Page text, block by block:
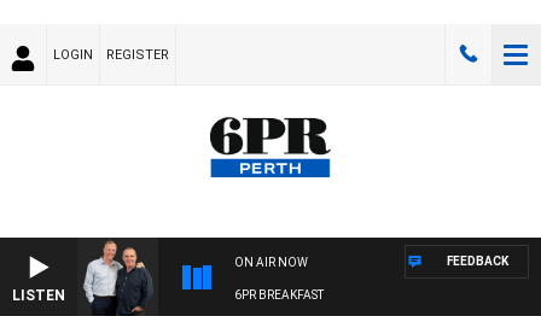
LOGIN REGISTER
LISTEN
ON AIR NOW
6PR BREAKFAST
FEEDBACK